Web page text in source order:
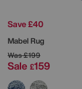
Save £40
Mabel Rug
Was£199
Sale £159